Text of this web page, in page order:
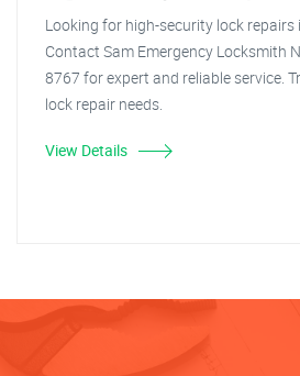
Looking for high-security lock repairs
Contact Sam Emergency Locksmith
8767 for expert and reliable service.
lock repair needs.
View Details